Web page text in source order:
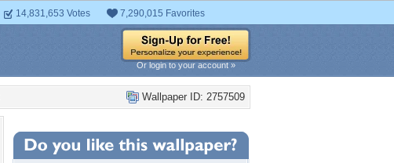
14,831,653 Votes 7,290,015 Favorites
Or login to your account »
Wallpaper ID: 2757509